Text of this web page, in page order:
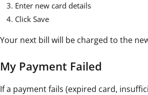
Enter new card details
Click Save
Your next bill will be charged to the
My Payment Failed
If a payment fails (expired card,